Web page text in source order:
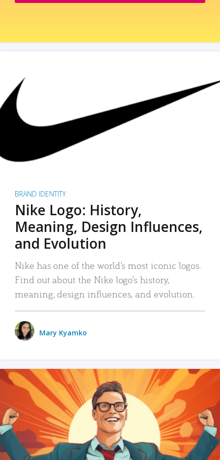
BRAND IDENTITY
Nike Logo: History,
Meaning, Design Influences,
and Evolution
Nike has one of the world’s most iconic logos.
Find out about the Nike logo’s history,
meaning, design influences, and evolution.
Mary Kyamko